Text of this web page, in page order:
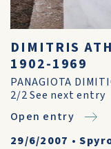
DIMITRIS
1902-1969
PANAGIOTA
2/2 See next entry
Open entry
29/6/2007 •